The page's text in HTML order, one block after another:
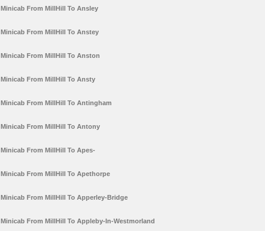
Minicab From MillHill To Ansley
Minicab From MillHill To Anstey
Minicab From MillHill To Anston
Minicab From MillHill To Ansty
Minicab From MillHill To Antingham
Minicab From MillHill To Antony
Minicab From MillHill To Apes-
Minicab From MillHill To Apethorpe
Minicab From MillHill To Apperley-Bridge
Minicab From MillHill To Appleby-In-Westmorland